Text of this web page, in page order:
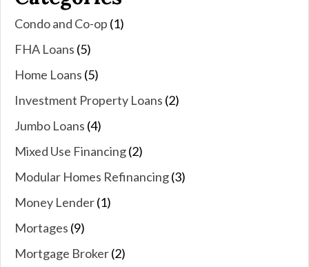
Condo and Co-op (1)
FHA Loans (5)
Home Loans (5)
Investment Property Loans (2)
Jumbo Loans (4)
Mixed Use Financing(2)
Modular Homes Refinancing(3)
Money Lender(1)
Mortages (9)
Mortgage Broker(2)